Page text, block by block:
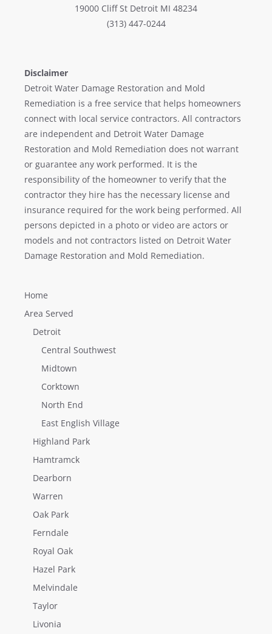
19000 Cliff St Detroit MI 48234
(313) 447-0244
Disclaimer
Detroit Water Damage Restoration and Mold
Remediation is a free service that helps homeowners
connect with local service contractors. All contractors
are independent and Detroit Water Damage
Restoration and Mold Remediation does not warrant
or guarantee any work performed. It is the
responsibility of the homeowner to verify that the
contractor they hire has the necessary license and
insurance required for the work being performed. All
persons depicted in a photo or video are actors or
models and not contractors listed on Detroit Water
Damage Restoration and Mold Remediation.
Home
Area Served
Detroit
Central Southwest
Midtown
Corktown
North End
East English Village
Highland Park
Hamtramck
Dearborn
Warren
Oak Park
Ferndale
Royal Oak
Hazel Park
Melvindale
Taylor
Livonia